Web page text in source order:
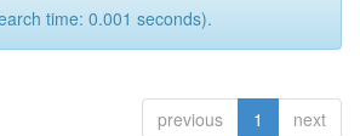
time: 0.001 seconds).
previous 1 next